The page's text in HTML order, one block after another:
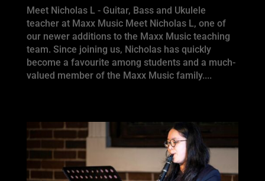
Meet Nicholas L - Guitar, Bass and Ukulele
teacher at Maxx Music Meet Nicholas L, one of
our newer additions to the Maxx Music teaching
team. Since joining us, Nicholas has quickly
become a favourite among students and a much-
valued member of the Maxx Music family....